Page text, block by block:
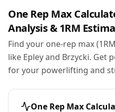
One Rep Max
Analysis & 1RM
Find your one-rep max
like Epley and Brzycki. Get
for your powerlifting and
One Rep Max